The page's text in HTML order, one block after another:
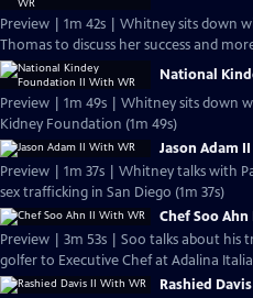
Preview | 1m 42s | Whitney sits down
Thomas to discuss her success and
National
Preview | 1m 49s | Whitney sits down
Kidney Foundation (1m 49s)
Jason Adam
Preview | 1m 37s | Whitney talks with
sex trafficking in San Diego (1m 37s)
Chef Soo
Preview | 3m 53s | Soo talks about his
golfer to Executive Chef at Adalina
Rashied